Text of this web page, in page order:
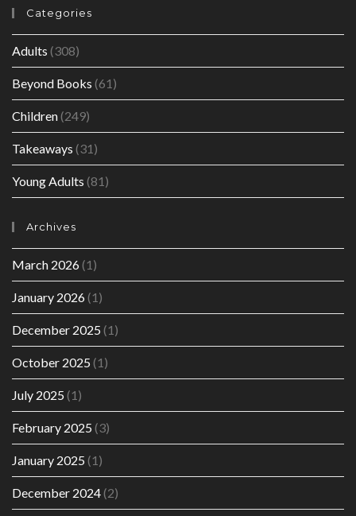
Categories
Adults (308)
Beyond Books (61)
Children(249)
Takeaways (31)
Young Adults (81)
Archives
March 2026(1)
January 2026(1)
December 2025 (1)
October 2025 (1)
July 2025 (1)
February 2025 (3)
January 2025 (1)
December 2024(2)